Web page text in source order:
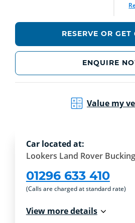
RESERVE OR GET
ENQUIRE
Value my
Car located at:
Lookers Land Rover
01296 633 410
(Calls are charged at standard rate)
View more details